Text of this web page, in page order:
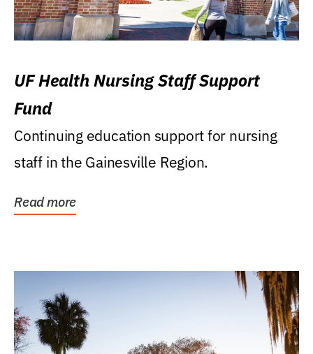
UF Health Nursing Staff Support
Fund
Continuing education support for nursing
staff in the Gainesville Region.
Read more